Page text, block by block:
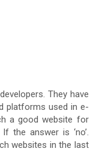
They have
platforms used in e-
a good website for
the answer is ‘no’.
websites in the last